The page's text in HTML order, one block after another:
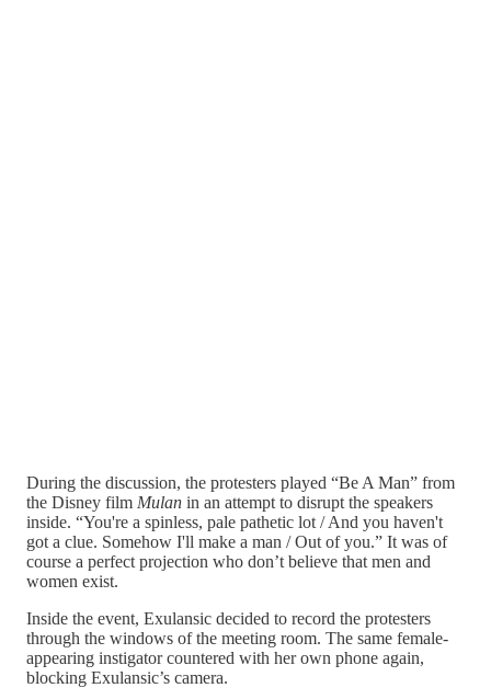
During the discussion, the protesters played “Be A Man” from
the Disney film Mulan in an attempt to disrupt the speakers
inside. “You're a spinless, pale pathetic lot / And you haven't
got a clue. Somehow I'll make a man / Out of you.” It was of
course a perfect projection who don’t believe that men and
women exist.
Inside the event, Exulansic decided to record the protesters
through the windows of the meeting room. The same female-
appearing instigator countered with her own phone again,
blocking Exulansic’s camera.